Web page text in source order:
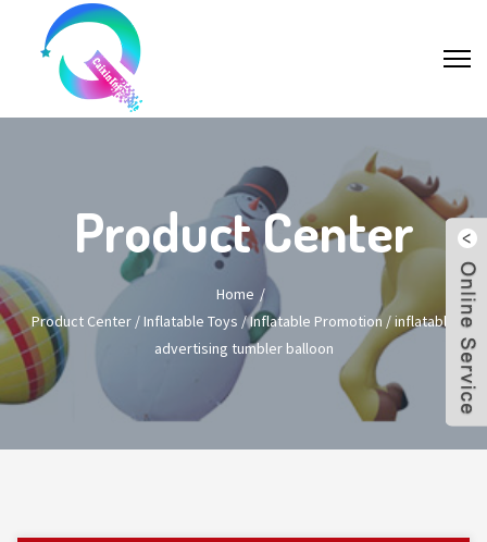
Product Center
Home
Product Center /Inflatable Toys /Inflatable Promotion /inflatable
advertising tumbler balloon